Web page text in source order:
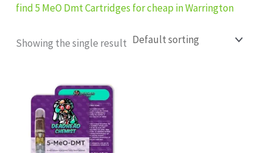
find 5 MeO Dmt Cartridges for cheap in Warrington
Showing the single result